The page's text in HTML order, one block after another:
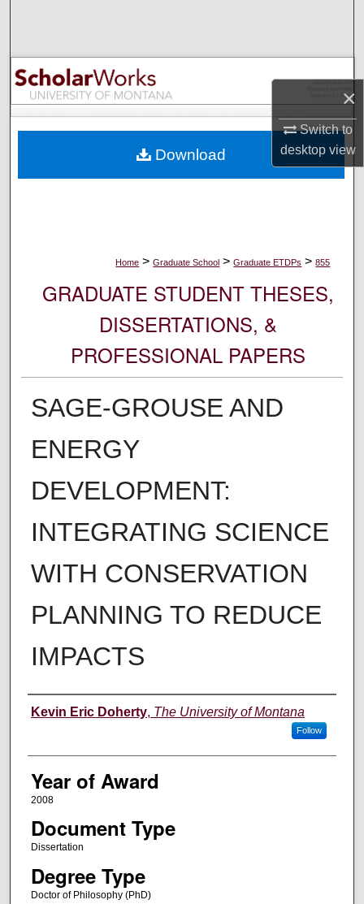
×
Switch to
desktopview
Browse Collections
My Account
Digital Commons Network™
Home > Graduate School > Graduate ETDPs > 855
GRADUATE STUDENT THESES,
DISSERTATIONS, &
PROFESSIONAL PAPERS
SAGE-GROUSE AND
ENERGY
DEVELOPMENT:
INTEGRATING SCIENCE
WITH CONSERVATION
PLANNING TO REDUCE
IMPACTS
Author
Kevin Eric Doherty, The University of Montana
Follow
Year of Award
2008
Document Type
Dissertation
Degree Type
Doctor of Philosophy (PhD)
Download